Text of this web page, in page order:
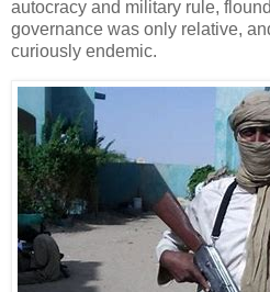
autocracy and military rule,
governance was only relative,
curiously endemic.